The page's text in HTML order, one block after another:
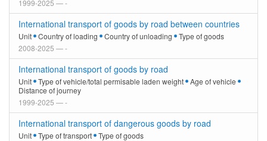
1999-2025 — -
International transport of goods by road between countries
Unit Country of loading Country of unloading
Type of goods
2008-2025 — -
International transport of goods by road
Unit Type of vehicle/total permisable laden weight
Age of vehicle
Distance of journey
1999-2025 — -
International transport of dangerous goods by road
Unit Type of transport
Type of goods